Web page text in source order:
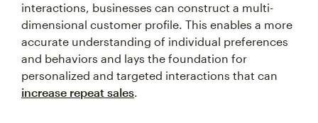
interactions, businesses can construct a multi-
dimensional customer profile. This enables a more
accurate understanding of individual preferences
and behaviors and lays the foundation for
personalized and targeted interactions that can
increase repeat sales.